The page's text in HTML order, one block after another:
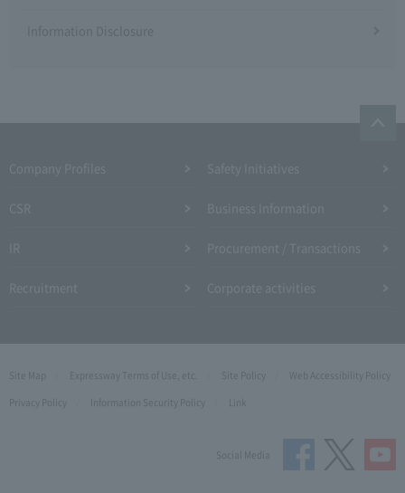
Information Disclosure
Site Map Expressway Terms of Use, etc. Site Policy
Web Accessibility Policy
Privacy Policy
Information Security Policy Link